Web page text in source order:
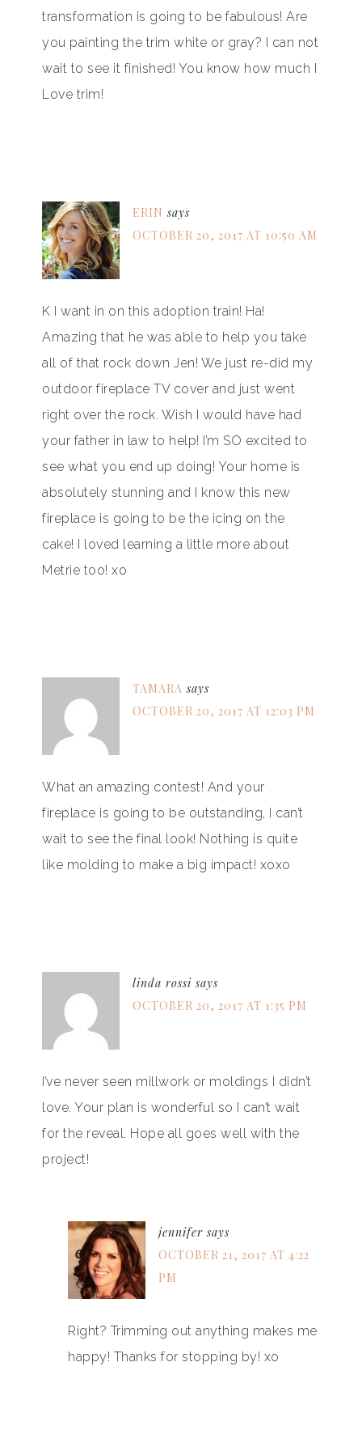
transformation is going to be fabulous! Are
you painting the trim white or gray? I can not
wait to see it finished! You know how much I
Love trim!
ERIN says
OCTOBER 20, 2017 AT 10:50 AM
K I want in on this adoption train! Ha!
Amazing that he was able to help you take
all of that rock down Jen! We just re-did my
outdoor fireplace TV cover and just went
right over the rock. Wish I would have had
your father in law to help! I’m SO excited to
see what you end up doing! Your home is
absolutely stunning and I know this new
fireplace is going to be the icing on the
cake! I loved learning a little more about
Metrie too! xo
TAMARA says
OCTOBER 20, 2017 AT 12:03 PM
What an amazing contest! And your
fireplace is going to be outstanding, I can’t
wait to see the final look! Nothing is quite
like molding to make a big impact! xoxo
linda rossi says
OCTOBER 20, 2017 AT 1:35 PM
I’ve never seen millwork or moldings I didn’t
love. Your plan is wonderful so I can’t wait
for the reveal. Hope all goes well with the
project!
jennifer says
OCTOBER 21, 2017 AT 4:22
PM
Right? Trimming out anything makes me
happy! Thanks for stopping by! xo